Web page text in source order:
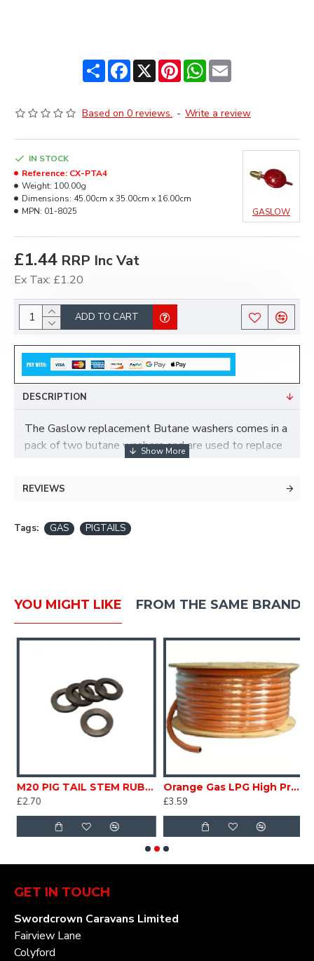
ShareFacebook
X PinterestWhatsApp
Email
Based on 0 reviews. - Write a review
£1.44 RRP Inc Vat
Ex Tax: £1.20
IN STOCK
Reference: CX-PTA4
Weight: 100.00g
Dimensions: 45.00cm x 35.00cm x 16.00cm
MPN: 01-8025 GASLOW
ADD TO CART
DESCRIPTION
The Gaslow replacement Butane washers comes in a
pack of two butane washers and are used to replace
the sealing washers that are on the cylinder end of a
REVIEWS
Tags: GAS PIGTAILS
YOU MIGHT LIKE FROM THE SAME BRAND
M20 PIG TAIL STEM RUBBER WASHERS FOR M20 NUT BLACK 5 pk CARAVAN MOTORHOME scCX-PTA1
£2.70
Orange Gas LPG High Pressure Hose 15mm o.d 8mm i.d Tubing Per Mtr Caravan Motorhome SC90C
£3.59
GET IN TOUCH
Swordcrown Caravans Limited
Fairview Lane
Colyford